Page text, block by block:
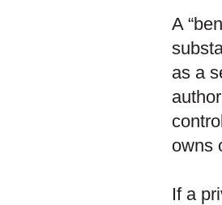
A
as a
owns
If a